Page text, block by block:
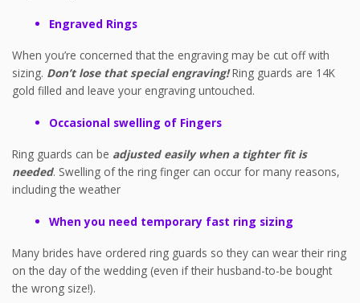
Engraved Rings
When you’re concerned that the engraving may be cut off with
sizing. Don’t lose that special engraving!Ring guards are 14K
gold filled and leave your engraving untouched.
Occasional swelling of Fingers
Ring guards can be adjusted easily when a tighter fit is
needed. Swelling of the ring finger can occur for many reasons,
including the weather
When you need temporary fast ring sizing
Many brides have ordered ring guards so they can wear their ring
on the day of the wedding (even if their husband-to-be bought
the wrong size!).